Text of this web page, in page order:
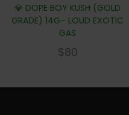
💎 DOPE BOY KUSH (GOLD
GRADE) 14G– LOUD EXOTIC
GAS
$80